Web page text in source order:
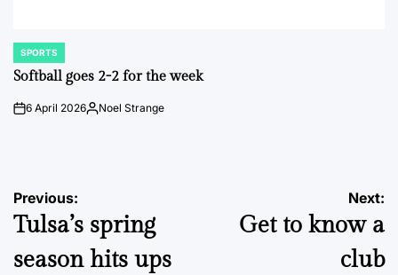
POSTED
IN
SPORTS
Softball goes 2-2 for the week
on6 April 2026Posted
Noel Strange
Post
navigation
Previous:
Tulsa’s spring
season hits ups
Next:
Get to know a
club